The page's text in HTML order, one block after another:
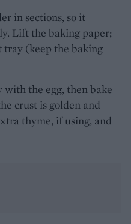
in sections, so it
Lift the baking paper;
tray (keep the baking
with the egg, then bake
crust is golden and
thyme, if using, and